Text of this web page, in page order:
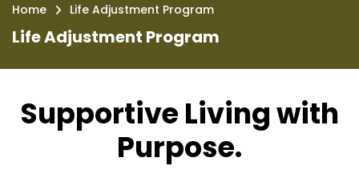
Breadcrumb
Home Life Adjustment Program
Life Adjustment Program
Supportive Living with
Purpose.